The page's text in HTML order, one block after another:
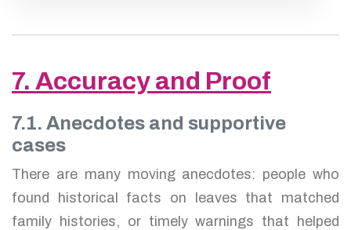
7. Accuracy and Proof
7.1. Anecdotes and supportive
cases
There are many moving anecdotes: people who
found historical facts on leaves that matched
family histories, or timely warnings that helped